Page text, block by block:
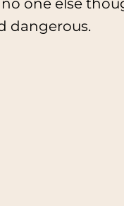
dangerous.